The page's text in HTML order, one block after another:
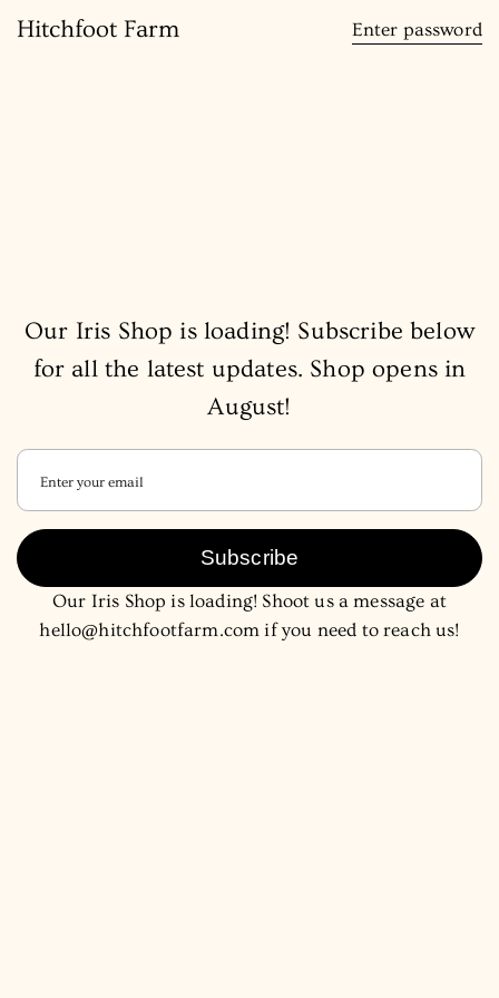
Hitchfoot Farm Enter password
Our Iris Shop is loading! Subscribe below
for all the latest updates. Shop opens in
August!
Subscribe
Our Iris Shop is loading! Shoot us a message at
hello@hitchfootfarm.com if you need to reach us!